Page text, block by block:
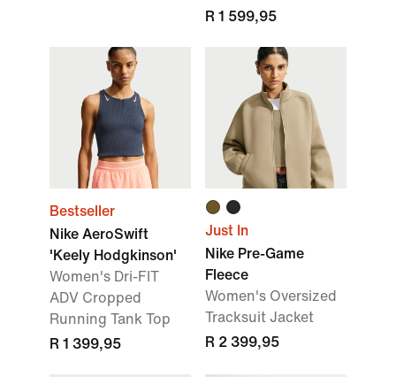
R 1 599,95
Bestseller
Nike AeroSwift
'Keely Hodgkinson'
Women's Dri-FIT
ADV Cropped
Running Tank Top
R 1 399,95
Just In
Nike Pre-Game
Fleece
Women's Oversized
Tracksuit Jacket
R 2 399,95